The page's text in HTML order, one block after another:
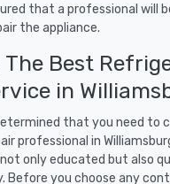
that a professional will
the appliance.
The Best
in
that you need to
professional in
only educated but also
Before you choose any